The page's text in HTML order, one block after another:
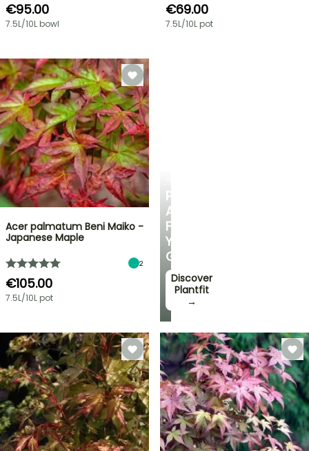
PERSONALISED
ADVICE
FOR
YOUR
GARDEN
Discover
Plantfit
→
€95.00
7.5L/10L bowl
€69.00
7.5L/10L pot
Acer palmatum Beni Maiko -
Japanese Maple
2
€105.00
7.5L/10L pot